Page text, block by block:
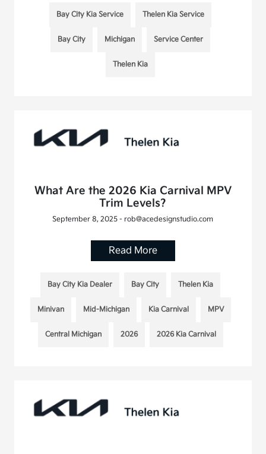
Bay City Kia Service Thelen Kia Service
Bay City Michigan Service Center
Thelen Kia
What Are the 2026 Kia Carnival MPV
Trim Levels?
September 8, 2025 - rob@acedesignstudio.com
Read More
Bay City Kia Dealer Bay City Thelen Kia
Minivan Mid-Michigan Kia Carnival MPV
Central Michigan 2026 2026 Kia Carnival